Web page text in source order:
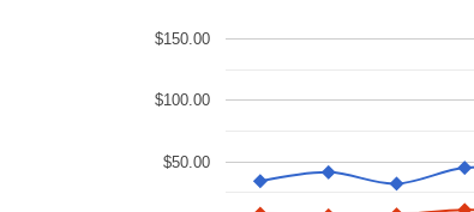
$50.00
$100.00
$150.00